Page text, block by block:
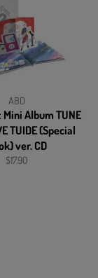
ABD
Mini Album TUNE
TUIDE (Special
ver. CD
Regular
$17.90